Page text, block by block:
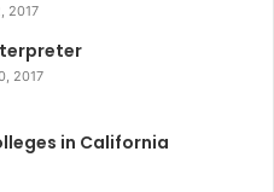
2017
2017
in California